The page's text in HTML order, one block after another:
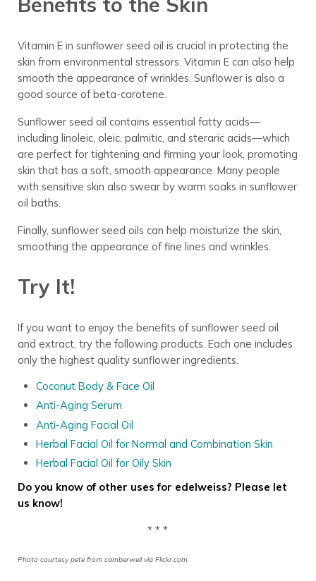
Vitamin E in sunflower seed oil is crucial in protecting the
skin from environmental stressors. Vitamin E can also help
smooth the appearance of wrinkles. Sunflower is also a
good source of beta-carotene.
Sunflower seed oil contains essential fatty acids—
including linoleic, oleic, palmitic, and steraric acids—which
are perfect for tightening and firming your look, promoting
skin that has a soft, smooth appearance. Many people
with sensitive skin also swear by warm soaks in sunflower
oil baths.
Finally, sunflower seed oils can help moisturize the skin,
smoothing the appearance of fine lines and wrinkles.
Try It!
If you want to enjoy the benefits of sunflower seed oil
and extract, try the following products. Each one includes
only the highest quality sunflower ingredients.
Coconut Body & Face Oil
Anti-Aging Serum
Anti-Aging Facial Oil
Herbal Facial Oil for Normal and Combination Skin
Herbal Facial Oil for Oily Skin
Do you know of other uses for edelweiss? Please let
us know!
* * *
Photo courtesy pete from camberwell via Flickr.com.